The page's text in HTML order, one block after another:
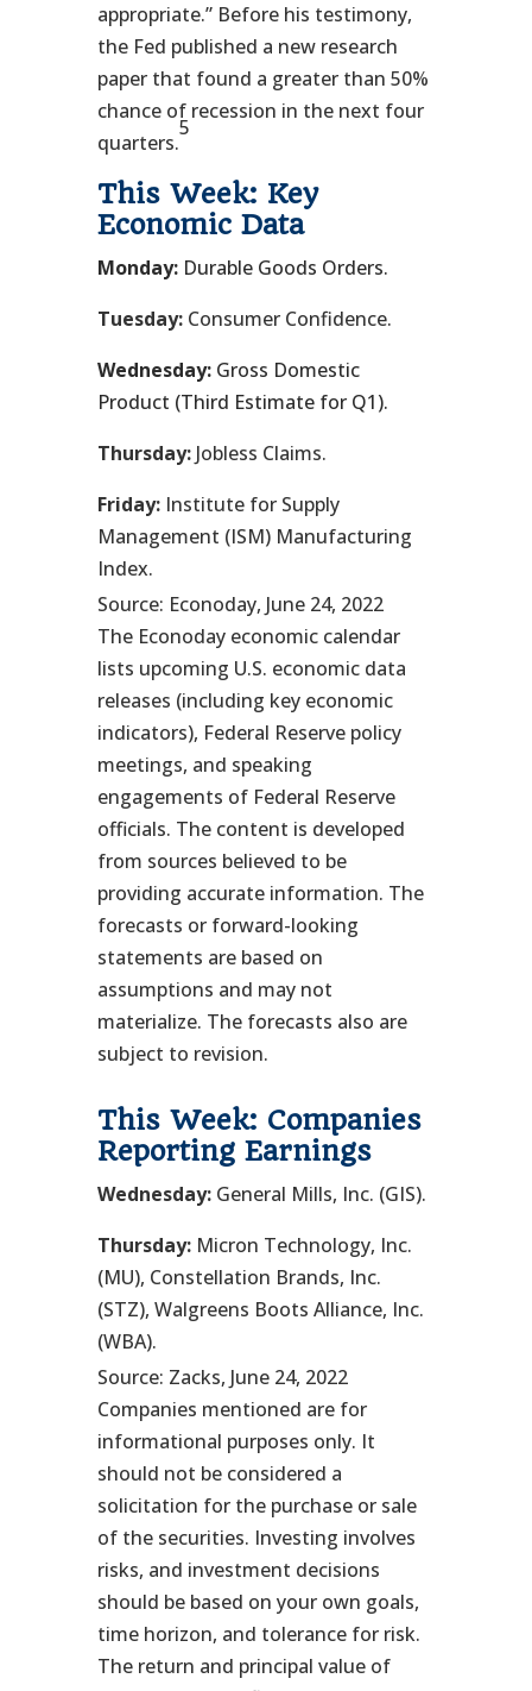
appropriate.” Before his testimony,
the Fed published a new research
paper that found a greater than 50%
chance of recession in the next four
quarters.
5
This Week: Key
Economic Data
Monday: Durable Goods Orders.
Tuesday: Consumer Confidence.
Wednesday:Gross Domestic
Product (Third Estimate for Q1).
Thursday:Jobless Claims.
Friday:Institute for Supply
Management (ISM) Manufacturing
Index.
Source: Econoday, June 24, 2022
The Econoday economic calendar
lists upcoming U.S. economic data
releases (including key economic
indicators), Federal Reserve policy
meetings, and speaking
engagements of Federal Reserve
officials. The content is developed
from sources believed to be
providing accurate information. The
forecasts or forward-looking
statements are based on
assumptions and may not
materialize. The forecasts also are
subject to revision.
This Week: Companies
Reporting Earnings
Wednesday:General Mills, Inc. (GIS).
Thursday:Micron Technology, Inc.
(MU), Constellation Brands, Inc.
(STZ), Walgreens Boots Alliance, Inc.
(WBA).
Source: Zacks, June 24, 2022
Companies mentioned are for
informational purposes only. It
should not be considered a
solicitation for the purchase or sale
of the securities. Investing involves
risks, and investment decisions
should be based on your own goals,
time horizon, and tolerance for risk.
The return and principal value of